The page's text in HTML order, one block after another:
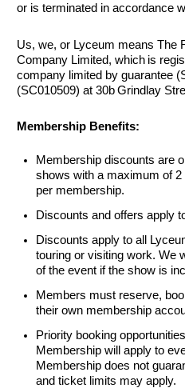
or is terminated in accordance
Us, we, or Lyceum means The
Company Limited, which is
company limited by guarantee
(SC010509) at 30b Grindlay
Membership Benefits:
Membership discounts are
shows with a maximum of
per membership.
Discounts and offers apply
Discounts apply to all
touring or visiting work. We
of the event if the show is
Members must reserve,
their own membership
Priority booking
Membership will apply to
Membership does not
and ticket limits may apply.